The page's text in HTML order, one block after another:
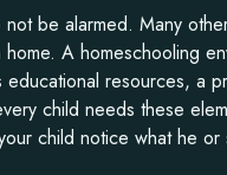
be alarmed. Many
A homeschooling
resources, a
child needs these
child notice what he